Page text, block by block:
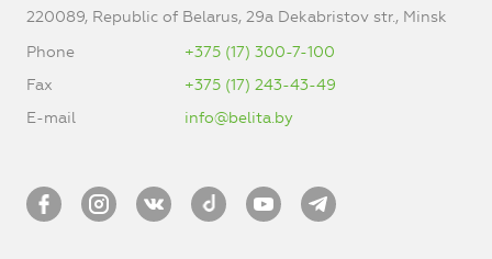
220089, Republic of Belarus, 29a Dekabristov str., Minsk
Phone
+375 (17) 300-7-100
Fax
+375 (17) 243-43-49
E-mail
info@belita.by